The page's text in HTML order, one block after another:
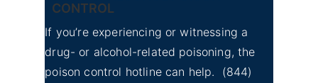
CONTROL
If you’re experiencing or witnessing a
drug- or alcohol-related poisoning, the
poison control hotline can help. (844)